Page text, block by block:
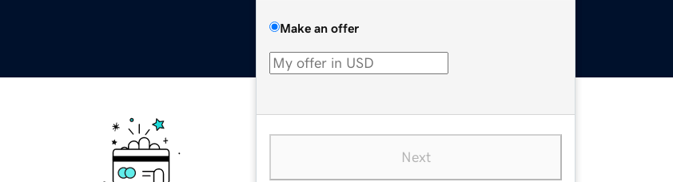
Make an offer
Next